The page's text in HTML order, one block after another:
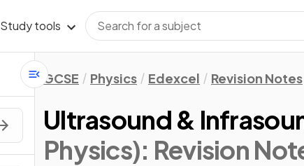
Study tools
GCSE Physics Edexcel Revision Notes
Ultrasound &
Physics): Revision